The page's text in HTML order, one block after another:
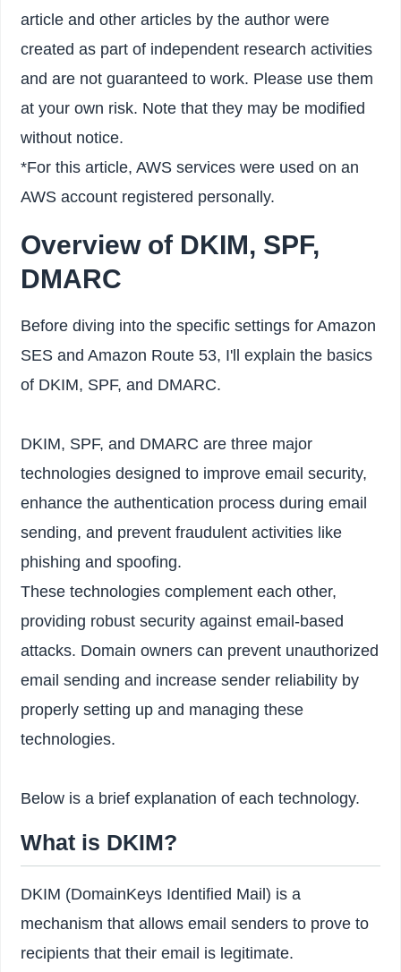
article and other articles by the author were
created as part of independent research activities
and are not guaranteed to work. Please use them
at your own risk. Note that they may be modified
without notice.
*For this article, AWS services were used on an
AWS account registered personally.
Overview of DKIM, SPF,
DMARC
Before diving into the specific settings for Amazon
SES and Amazon Route 53, I'll explain the basics
of DKIM, SPF, and DMARC.
DKIM, SPF, and DMARC are three major
technologies designed to improve email security,
enhance the authentication process during email
sending, and prevent fraudulent activities like
phishing and spoofing.
These technologies complement each other,
providing robust security against email-based
attacks. Domain owners can prevent unauthorized
email sending and increase sender reliability by
properly setting up and managing these
technologies.
Below is a brief explanation of each technology.
What is DKIM?
DKIM (DomainKeys Identified Mail) is a
mechanism that allows email senders to prove to
recipients that their email is legitimate.